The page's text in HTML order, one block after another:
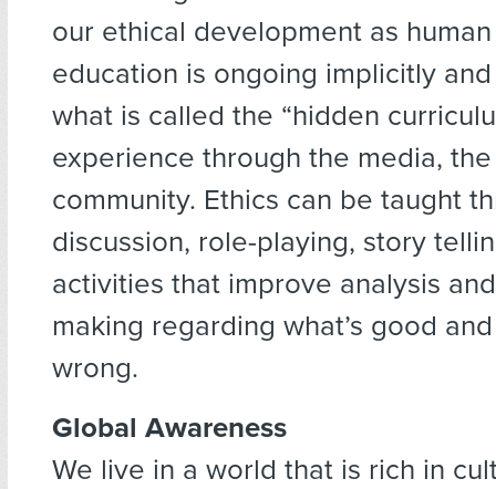
our ethical development as
education is ongoing implicitly
what is called the “hidden
experience through the media,
community. Ethics can be taught
discussion, role-playing, story
activities that improve analysis
making regarding what’s good
wrong.
Global Awareness
We live in a world that is rich in